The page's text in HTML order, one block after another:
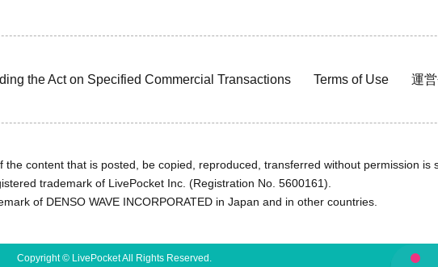
the Act on Specified Commercial Transactions Terms of Use 運
content that is posted, be copied, reproduced, transferred without permission is
trademark of LivePocket Inc. (Registration No. 5600161).
of DENSO WAVE INCORPORATED in Japan and in other countries.
Copyright © LivePocket All Rights Reserved.